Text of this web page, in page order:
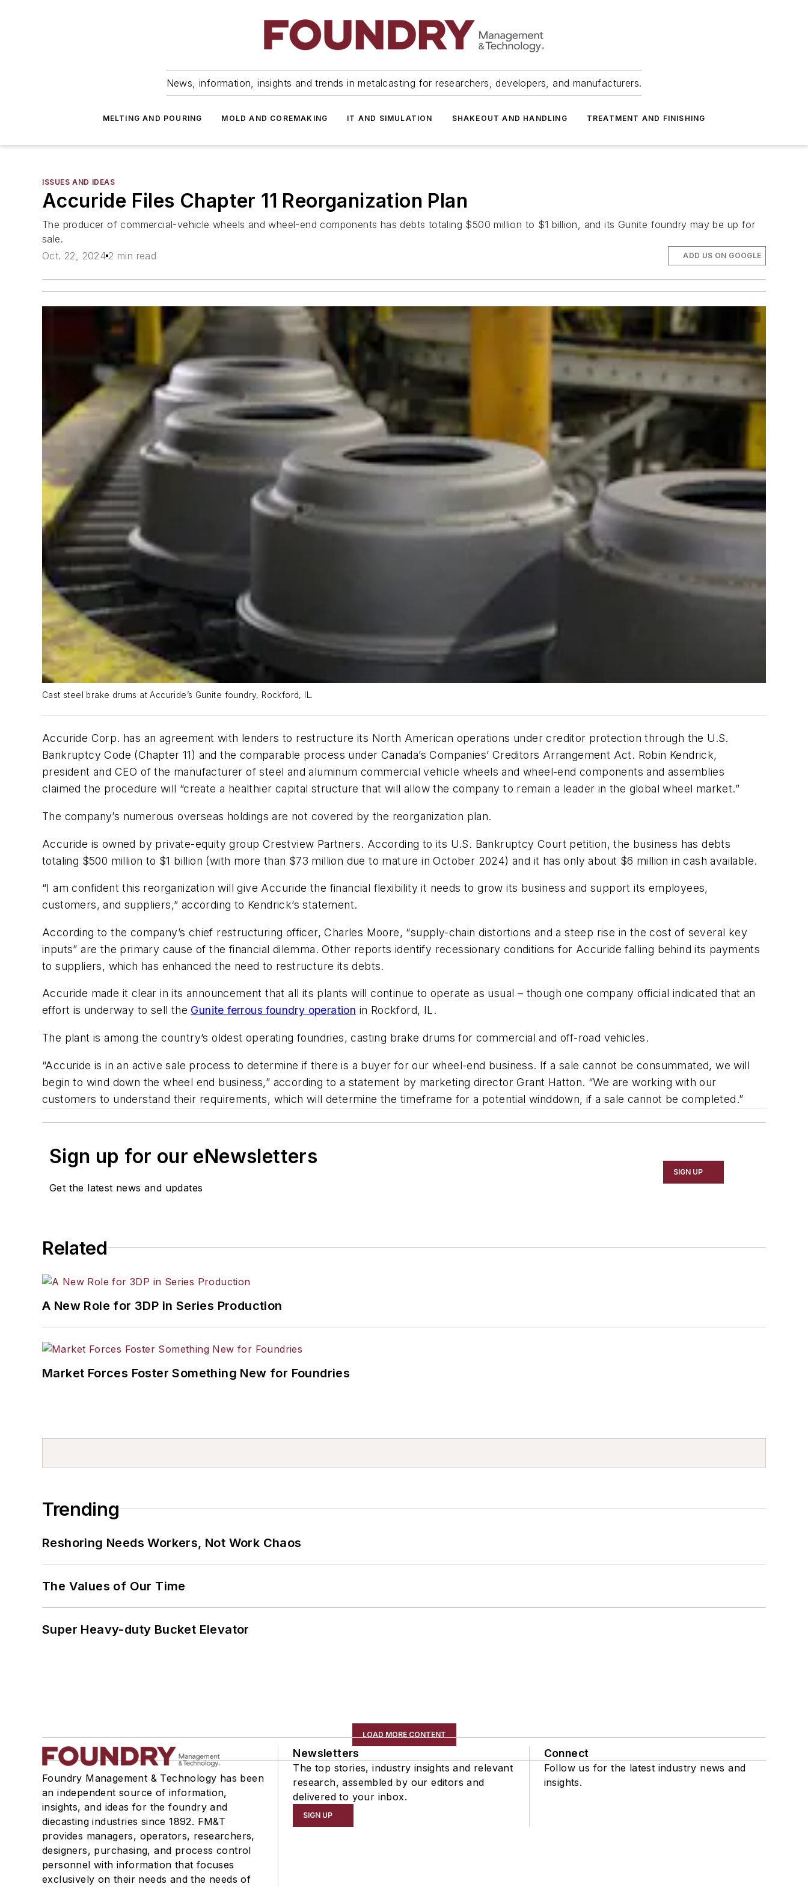
News, information, insights and trends in metalcasting for researchers, developers, and manufacturers.
MELTING AND POURING MOLD AND COREMAKING IT AND SIMULATION SHAKEOUT AND HANDLING TREATMENT AND FINISHING
ISSUES AND IDEAS
Accuride Files Chapter 11 Reorganization Plan
The producer of commercial-vehicle wheels and wheel-end components has debts totaling $500 million to $1 billion, and its Gunite foundry may be up for
sale.
Oct. 22, 2024 2 min read ADD US ON GOOGLE
Cast steel brake drums at Accuride’s Gunite foundry, Rockford, IL.
Accuride Corp. has an agreement with lenders to restructure its North American operations under creditor protection through the U.S.
Bankruptcy Code (Chapter 11) and the comparable process under Canada’s Companies’ Creditors Arrangement Act. Robin Kendrick,
president and CEO of the manufacturer of steel and aluminum commercial vehicle wheels and wheel-end components and assemblies
claimed the procedure will “create a healthier capital structure that will allow the company to remain a leader in the global wheel market.”
The company’s numerous overseas holdings are not covered by the reorganization plan.
Accuride is owned by private-equity group Crestview Partners. According to its U.S. Bankruptcy Court petition, the business has debts
totaling $500 million to $1 billion (with more than $73 million due to mature in October 2024) and it has only about $6 million in cash available.
“I am confident this reorganization will give Accuride the financial flexibility it needs to grow its business and support its employees,
customers, and suppliers,” according to Kendrick’s statement.
According to the company’s chief restructuring officer, Charles Moore, “supply-chain distortions and a steep rise in the cost of several key
inputs” are the primary cause of the financial dilemma. Other reports identify recessionary conditions for Accuride falling behind its payments
to suppliers, which has enhanced the need to restructure its debts.
Accuride made it clear in its announcement that all its plants will continue to operate as usual – though one company official indicated that an
effort is underway to sell the Gunite ferrous foundry operation in Rockford, IL.
The plant is among the country’s oldest operating foundries, casting brake drums for commercial and off-road vehicles.
“Accuride is in an active sale process to determine if there is a buyer for our wheel-end business. If a sale cannot be consummated, we will
begin to wind down the wheel end business,” according to a statement by marketing director Grant Hatton. “We are working with our
customers to understand their requirements, which will determine the timeframe for a potential winddown, if a sale cannot be completed.”
Sign up for our eNewsletters
Get the latest news and updates
SIGN UP
Related
A New Role for 3DP in Series Production
Market Forces Foster Something New for Foundries
Trending
Reshoring Needs Workers, Not Work Chaos
The Values of Our Time
Super Heavy-duty Bucket Elevator
LOAD MORE CONTENT
Foundry Management & Technology has been
an independent source of information,
insights, and ideas for the foundry and
diecasting industries since 1892. FM&T
provides managers, operators, researchers,
designers, purchasing, and process control
personnel with information that focuses
exclusively on their needs and the needs of
Newsletters
The top stories, industry insights and relevant
research, assembled by our editors and
delivered to your inbox.
SIGN UP
Connect
Follow us for the latest industry news and
insights.